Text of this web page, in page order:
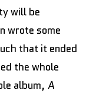
will be
wrote some
that it ended
the whole
album, A